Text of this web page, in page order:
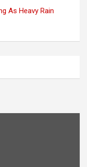
As Heavy Rain